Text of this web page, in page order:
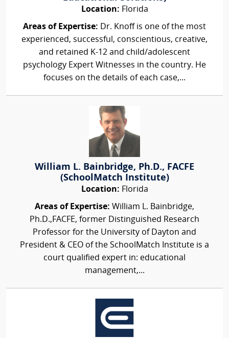
Location: Florida
Areas of Expertise: Dr. Knoff is one of the most
experienced, successful, conscientious, creative,
and retained K-12 and child/adolescent
psychology Expert Witnesses in the country. He
focuses on the details of each case,...
William L. Bainbridge, Ph.D., FACFE
(SchoolMatch Institute)
Location: Florida
Areas of Expertise: William L. Bainbridge,
Ph.D.,FACFE, former Distinguished Research
Professor for the University of Dayton and
President & CEO of the SchoolMatch Institute is a
court qualified expert in: educational
management,...